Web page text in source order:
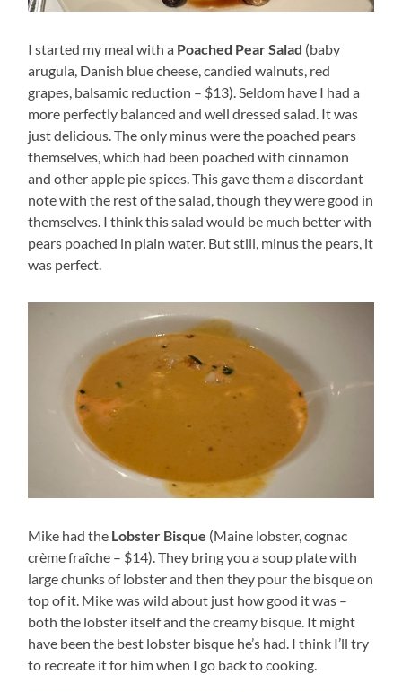
I started my meal with a Poached Pear Salad (baby
arugula, Danish blue cheese, candied walnuts, red
grapes, balsamic reduction – $13). Seldom have I had a
more perfectly balanced and well dressed salad. It was
just delicious. The only minus were the poached pears
themselves, which had been poached with cinnamon
and other apple pie spices. This gave them a discordant
note with the rest of the salad, though they were good in
themselves. I think this salad would be much better with
pears poached in plain water. But still, minus the pears, it
was perfect.
Mike had the Lobster Bisque (Maine lobster, cognac
crème fraîche – $14). They bring you a soup plate with
large chunks of lobster and then they pour the bisque on
top of it. Mike was wild about just how good it was –
both the lobster itself and the creamy bisque. It might
have been the best lobster bisque he’s had. I think I’ll try
to recreate it for him when I go back to cooking.